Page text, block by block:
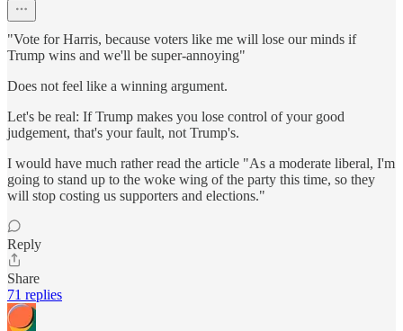
"Vote for Harris, because voters like me will lose our minds if
Trump wins and we'll be super-annoying"
Does not feel like a winning argument.
Let's be real: If Trump makes you lose control of your good
judgement, that's your fault, not Trump's.
I would have much rather read the article "As a moderate liberal, I'm
going to stand up to the woke wing of the party this time, so they
will stop costing us supporters and elections."
Reply
Share
71 replies